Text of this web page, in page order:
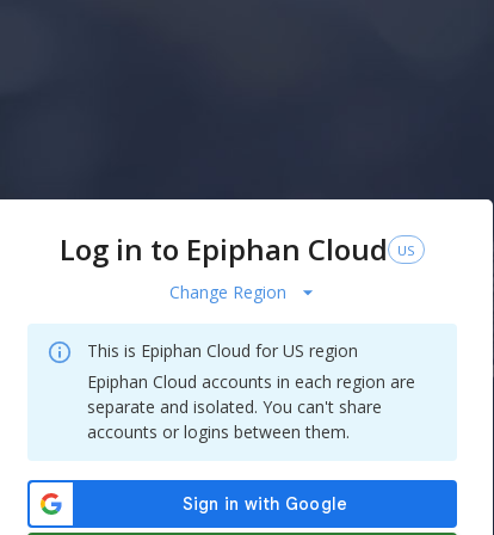
Log in to Epiphan Cloud US
Change Region
This is Epiphan Cloud for US region
Epiphan Cloud accounts in each region are
separate and isolated. You can't share
accounts or logins between them.